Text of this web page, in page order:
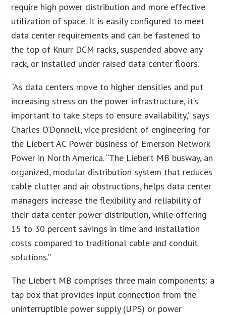
require high power distribution and more effective
utilization of space. It is easily configured to meet
data center requirements and can be fastened to
the top of Knurr DCM racks, suspended above any
rack, or installed under raised data center floors.
“As data centers move to higher densities and put
increasing stress on the power infrastructure, it’s
important to take steps to ensure availability,” says
Charles O’Donnell, vice president of engineering for
the Liebert AC Power business of Emerson Network
Power in North America. “The Liebert MB busway, an
organized, modular distribution system that reduces
cable clutter and air obstructions, helps data center
managers increase the flexibility and reliability of
their data center power distribution, while offering
15 to 30 percent savings in time and installation
costs compared to traditional cable and conduit
solutions.”
The Liebert MB comprises three main components: a
tap box that provides input connection from the
uninterruptible power supply (UPS) or power